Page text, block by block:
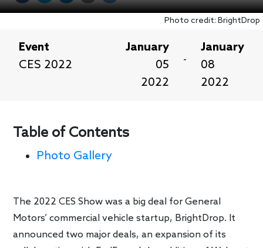
Photo credit: BrightDrop
Event
CES 2022
January
05
2022
-
January
08
2022
Table of Contents
Photo Gallery
The 2022 CES Show was a big deal for General
Motors’ commercial vehicle startup, BrightDrop. It
announced two major deals, an expansion of its